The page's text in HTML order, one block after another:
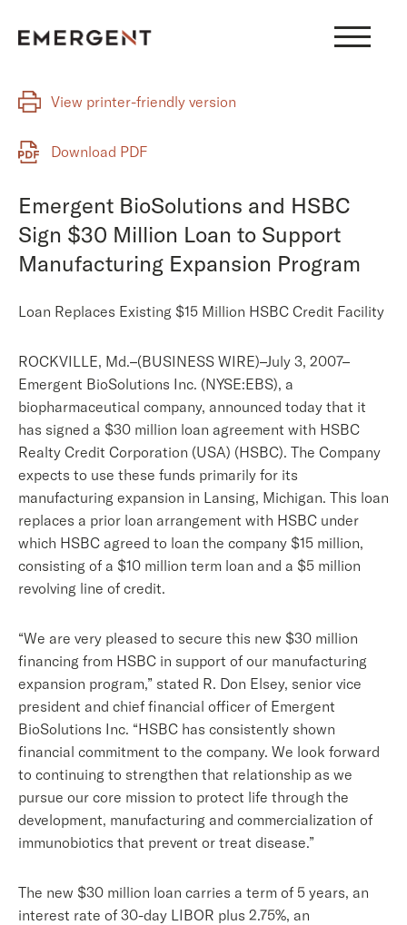
View printer-friendly version
Download PDF
Emergent BioSolutions and HSBC
Sign $30 Million Loan to Support
Manufacturing Expansion Program
Loan Replaces Existing $15 Million HSBC Credit Facility
ROCKVILLE, Md.–(BUSINESS WIRE)–July 3, 2007–
Emergent BioSolutions Inc. (NYSE:EBS), a
biopharmaceutical company, announced today that it
has signed a $30 million loan agreement with HSBC
Realty Credit Corporation (USA) (HSBC). The Company
expects to use these funds primarily for its
manufacturing expansion in Lansing, Michigan. This loan
replaces a prior loan arrangement with HSBC under
which HSBC agreed to loan the company $15 million,
consisting of a $10 million term loan and a $5 million
revolving line of credit.
“We are very pleased to secure this new $30 million
financing from HSBC in support of our manufacturing
expansion program,” stated R. Don Elsey, senior vice
president and chief financial officer of Emergent
BioSolutions Inc. “HSBC has consistently shown
financial commitment to the company. We look forward
to continuing to strengthen that relationship as we
pursue our core mission to protect life through the
development, manufacturing and commercialization of
immunobiotics that prevent or treat disease.”
The new $30 million loan carries a term of 5 years, an
interest rate of 30-day LIBOR plus 2.75%, an